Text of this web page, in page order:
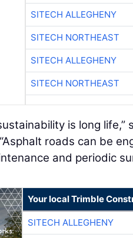
SITECH ALLEGHENY
SITECH NORTHEAST
SITECH ALLEGHENY
SITECH NORTHEAST
is long life,”
roads can be
and periodic
Your local Trimble
SITECH ALLEGHENY